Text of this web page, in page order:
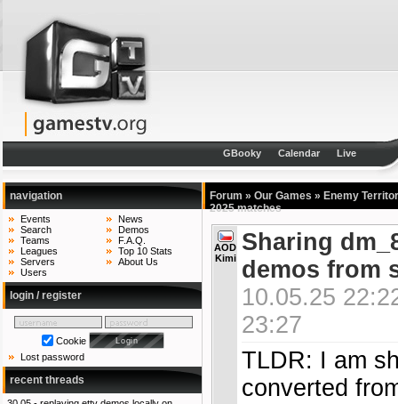
GBooky Calendar Live
navigation
Events
Search
Teams
Leagues
Servers
Users
News
Demos
F.A.Q.
Top 10 Stats
About Us
login / register
Cookie
Lost password
recent threads
Forum » Our Games » Enemy
2025 matches
AOD
Kimi
Sharing
demos from
10.05.25
23:27
TLDR: I am
converted